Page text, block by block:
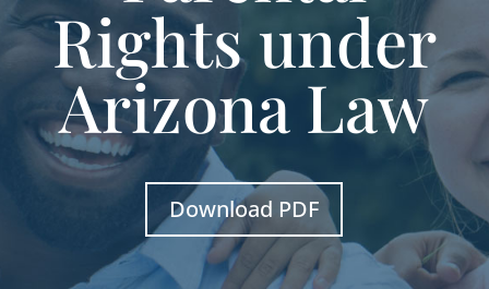
Rights under
Arizona Law
Download PDF